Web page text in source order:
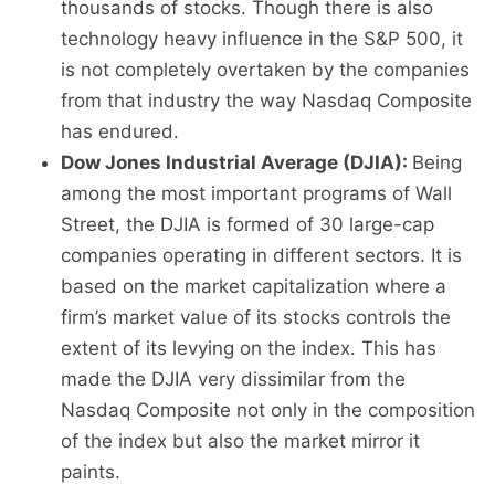
thousands of stocks. Though there is also
technology heavy influence in the S&P 500, it
is not completely overtaken by the companies
from that industry the way Nasdaq Composite
has endured.
Dow Jones Industrial Average (DJIA): Being
among the most important programs of Wall
Street, the DJIA is formed of 30 large-cap
companies operating in different sectors. It is
based on the market capitalization where a
firm’s market value of its stocks controls the
extent of its levying on the index. This has
made the DJIA very dissimilar from the
Nasdaq Composite not only in the composition
of the index but also the market mirror it
paints.